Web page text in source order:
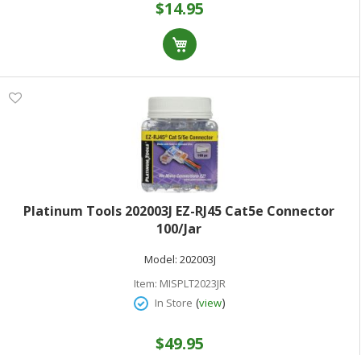
$14.95
Platinum Tools 202003J EZ-RJ45 Cat5e Connector
100/Jar
Model: 202003J
Item: MISPLT2023JR
In Store (view)
$49.95